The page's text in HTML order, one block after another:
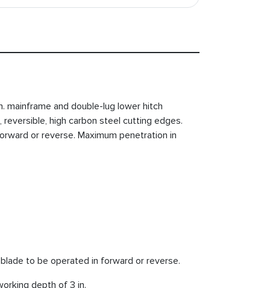
mainframe and double-lug lower hitch
high carbon steel cutting edges.
or reverse. Maximum penetration in
to be operated in forward or reverse.
depth of 3 in.